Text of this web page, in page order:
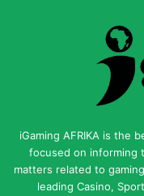
iGaming AFRIKA is the
focused on informing
matters related to
leading Casino,